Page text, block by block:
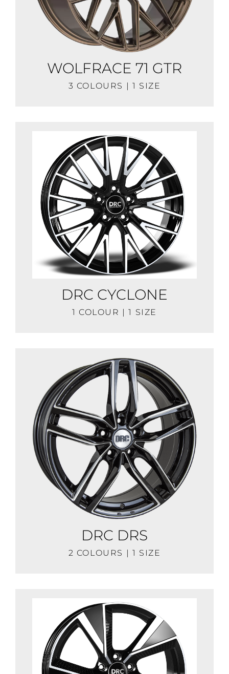
WOLFRACE 71 GTR
3 COLOURS | 1 SIZE
DRC CYCLONE
1 COLOUR | 1 SIZE
DRC DRS
2 COLOURS | 1 SIZE